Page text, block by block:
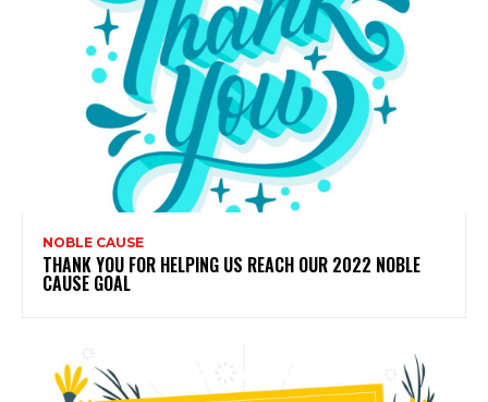
NOBLE CAUSE
THANK YOU FOR HELPING US REACH OUR 2022 NOBLE
CAUSE GOAL